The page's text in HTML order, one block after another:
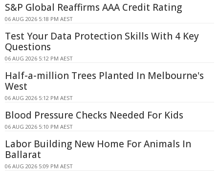
S&P Global Reaffirms AAA Credit Rating
06 AUG 2026 5:18 PM AEST
Test Your Data Protection Skills With 4 Key
Questions
06 AUG 2026 5:12 PM AEST
Half-a-million Trees Planted In Melbourne's
West
06 AUG 2026 5:12 PM AEST
Blood Pressure Checks Needed For Kids
06 AUG 2026 5:10 PM AEST
Labor Building New Home For Animals In
Ballarat
06 AUG 2026 5:09 PM AEST